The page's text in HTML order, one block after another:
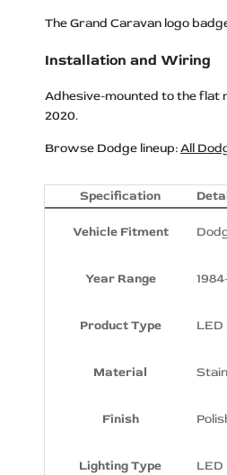
Dodge MOPAR BEAST
Dodge REDEYE Logo LED
Dodge RT HEMI Logo LED
Dodge Scat Pack Logo LED
Dodge SRT 392 Logo LED
Dodge SRT Hellcat Logo
Dodge SRT HELLCAT
SUPERCHARGED Logo
The Grand Caravan logo
Installation and Wiring
Adhesive-mounted to the flat
2020.
Browse Dodge lineup:All
Specification
Vehicle Fitment
Year Range
Product Type LED
Material
Finish
Lighting Type LED